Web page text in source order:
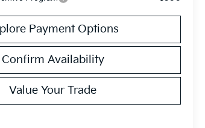
Payment Options
Confirm Availability
Value Your Trade